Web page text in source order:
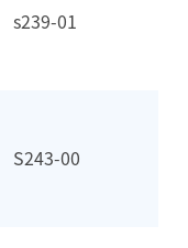
s239-01
S243-00